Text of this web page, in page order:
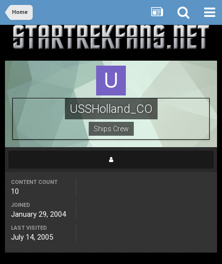
Home
USSHolland_CO
Ships Crew
CONTENT COUNT
10
JOINED
January 29, 2004
LAST VISITED
July 14, 2005